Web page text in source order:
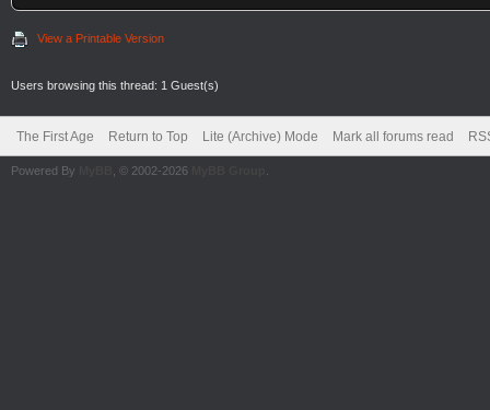
View a Printable Version
Users browsing this thread: 1 Guest(s)
The First Age Return to Top Lite (Archive) Mode Mark all forums read
Powered By , © 2002-2026